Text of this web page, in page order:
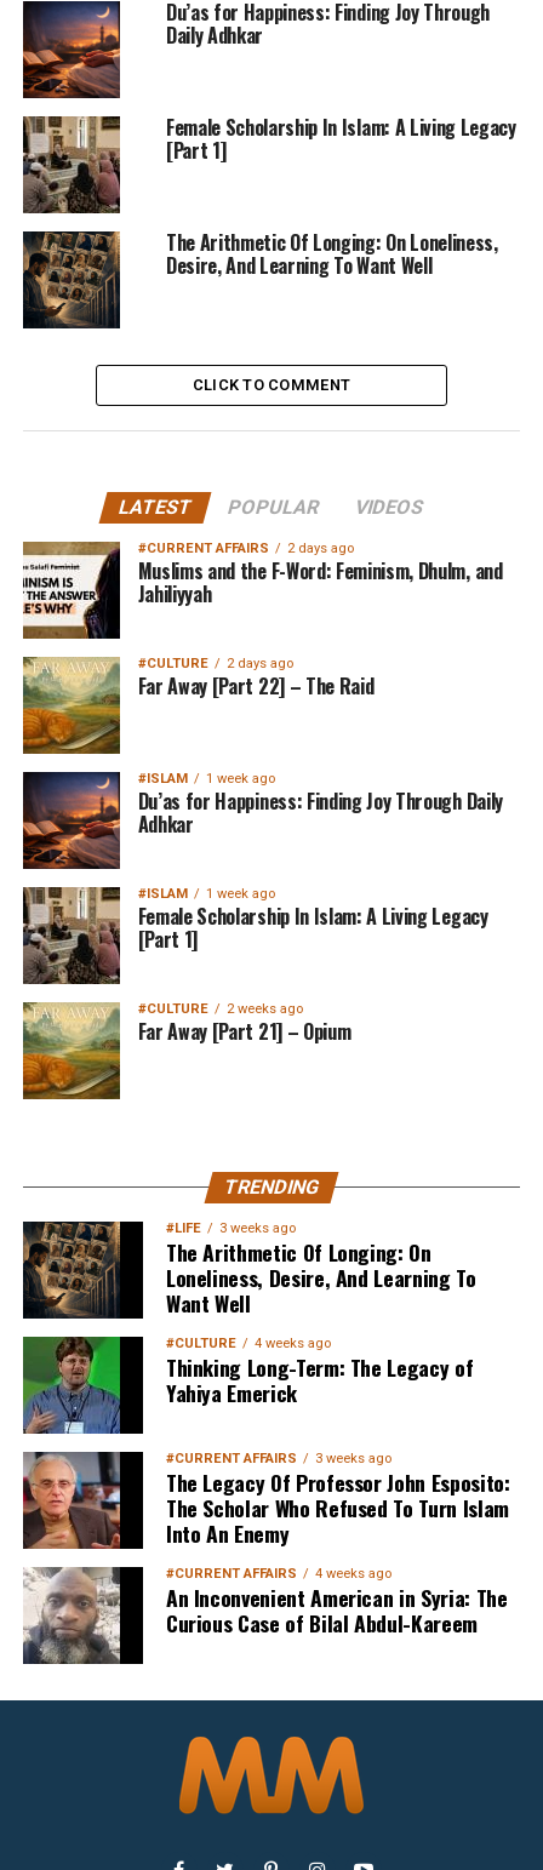
Du’as for Happiness: Finding Joy Through
Daily Adhkar
Female Scholarship In Islam: A Living Legacy
[Part 1]
The Arithmetic Of Longing: On Loneliness,
Desire, And Learning To Want Well
CLICK TO COMMENT
LATEST POPULAR VIDEOS
#CURRENT AFFAIRS 2 days ago
Muslims and the F-Word: Feminism, Dhulm, and
Jahiliyyah
#CULTURE 2 days ago
Far Away [Part 22] – The Raid
#ISLAM 1 week ago
Du’as for Happiness: Finding Joy Through Daily
Adhkar
#ISLAM 1 week ago
Female Scholarship In Islam: A Living Legacy
[Part 1]
#CULTURE 2 weeks ago
Far Away [Part 21] – Opium
MuslimMatters NewsLetter in
Your Inbox
Sign up belowto get started
TRENDING
#LIFE 3 weeks ago
The Arithmetic Of Longing: On
Loneliness, Desire, And Learning To
Want Well
#CULTURE 4 weeks ago
Thinking Long-Term: The Legacy of
Yahiya Emerick
#CURRENT AFFAIRS 3 weeks ago
The Legacy Of Professor John Esposito:
The Scholar Who Refused To Turn Islam
Into An Enemy
#CURRENT AFFAIRS 4 weeks ago
An Inconvenient American in Syria: The
Curious Case of Bilal Abdul-Kareem